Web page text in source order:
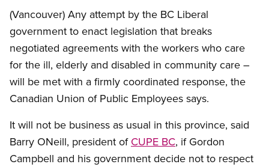
(Vancouver) Any attempt by the BC Liberal
government to enact legislation that breaks
negotiated agreements with the workers who care
for the ill, elderly and disabled in community care –
will be met with a firmly coordinated response, the
Canadian Union of Public Employees says.
It will not be business as usual in this province, said
Barry ONeill, president of CUPE BC, if Gordon
Campbell and his government decide not to respect